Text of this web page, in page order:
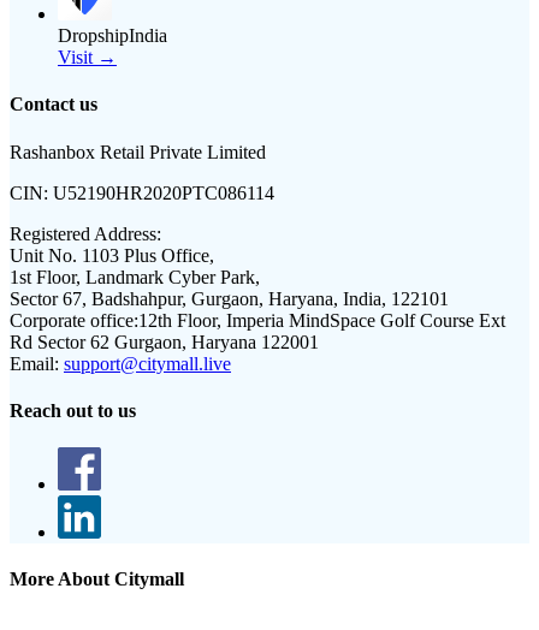
DropshipIndia
Visit →
Contact us
Rashanbox Retail Private Limited
CIN: U52190HR2020PTC086114
Registered Address:
Unit No. 1103 Plus Office,
1st Floor, Landmark Cyber Park,
Sector 67, Badshahpur, Gurgaon, Haryana, India, 122101
Corporate office:12th Floor, Imperia MindSpace Golf Course Ext
Rd Sector 62 Gurgaon, Haryana 122001
Email: support@citymall.live
Reach out to us
More About Citymall